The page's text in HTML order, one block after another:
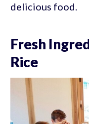
delicious food.
Fresh
Rice